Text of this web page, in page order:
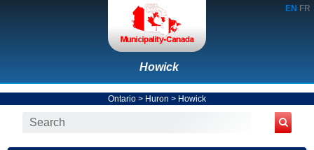
EN FR
Howick
Ontario > Huron > Howick